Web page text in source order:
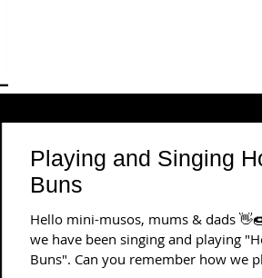
Playing and Singing
Buns
Hello mini-musos, mums & dads
we have been singing and playing
Buns". Can you remember how we